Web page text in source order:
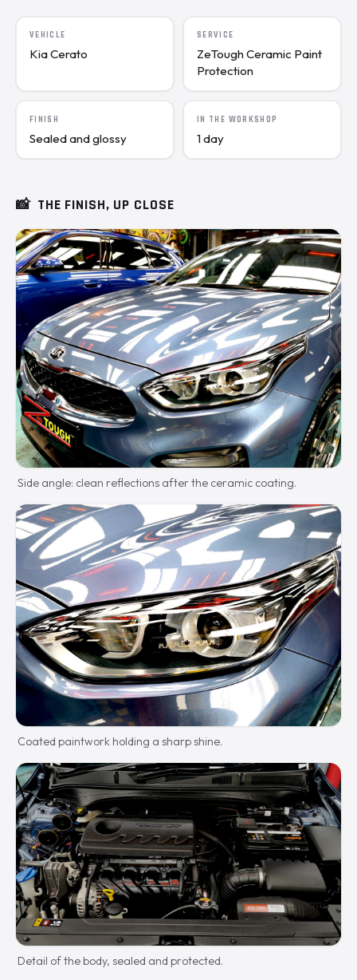
VEHICLE
Kia Cerato
SERVICE
ZeTough Ceramic Paint
Protection
FINISH
Sealed and glossy
IN THE WORKSHOP
1 day
📸 THE FINISH, UP CLOSE
Side angle: clean reflections after the ceramic coating.
Coated paintwork holding a sharp shine.
Detail of the body, sealed and protected.